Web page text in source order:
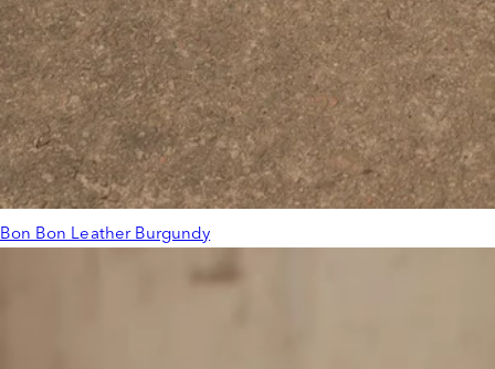
Bon Bon Leather Burgundy